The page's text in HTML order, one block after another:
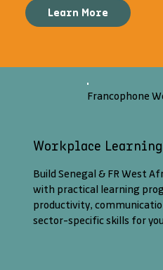
Learn More
Francophone
Workplace
Build Senegal & FR West
with practical learning
productivity,
sector-specific skills for